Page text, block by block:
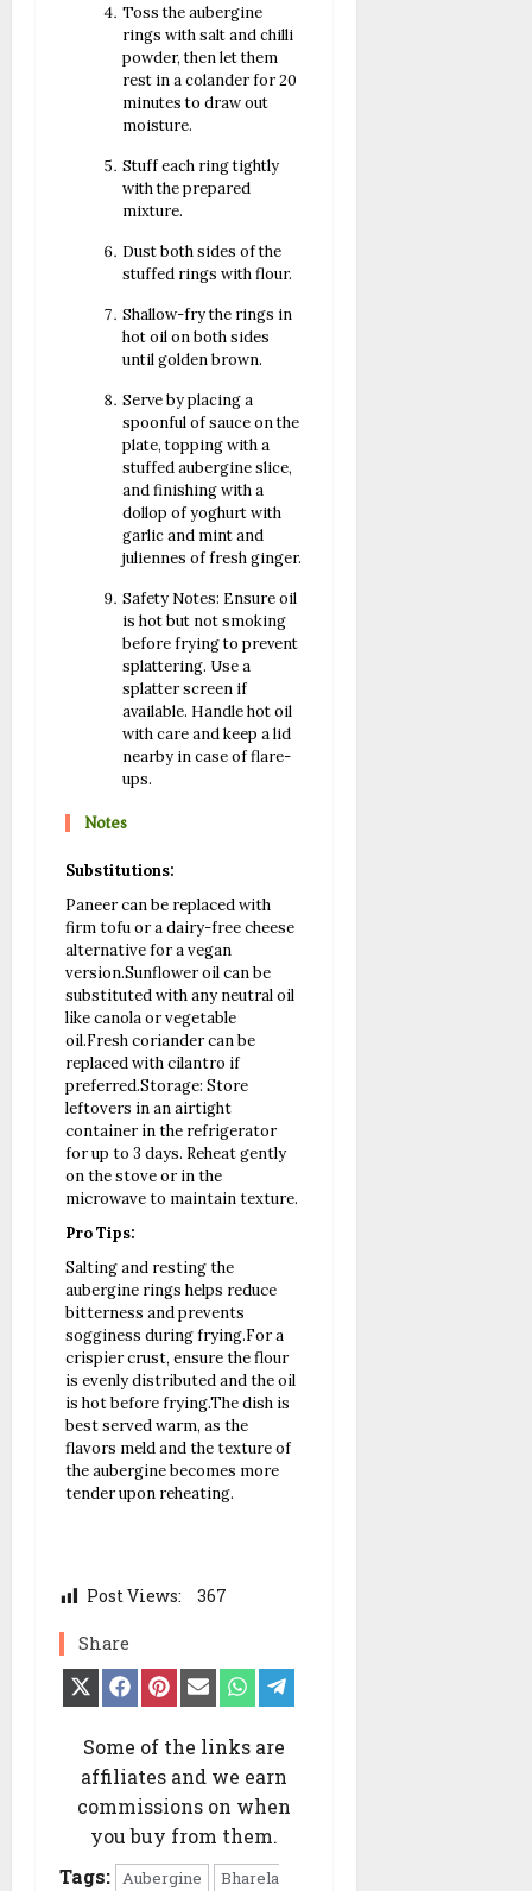
Toss the aubergine
rings with salt and chilli
powder, then let them
rest in a colander for 20
minutes to draw out
moisture.
Stuff each ring tightly
with the prepared
mixture.
Dust both sides of the
stuffed rings with flour.
Shallow-fry the rings in
hot oil on both sides
until golden brown.
Serve by placing a
spoonful of sauce on the
plate, topping with a
stuffed aubergine slice,
and finishing with a
dollop of yoghurt with
garlic and mint and
juliennes of fresh ginger.
Safety Notes: Ensure oil
is hot but not smoking
before frying to prevent
splattering. Use a
splatter screen if
available. Handle hot oil
with care and keep a lid
nearby in case of flare-
ups.
Notes
Substitutions:
Paneer can be replaced with
firm tofu or a dairy-free cheese
alternative for a vegan
version.Sunflower oil can be
substituted with any neutral oil
like canola or vegetable
oil.Fresh coriander can be
replaced with cilantro if
preferred.Storage: Store
leftovers in an airtight
container in the refrigerator
for up to 3 days. Reheat gently
on the stove or in the
microwave to maintain texture.
Pro Tips:
Salting and resting the
aubergine rings helps reduce
bitterness and prevents
sogginess during frying.For a
crispier crust, ensure the flour
is evenly distributed and the oil
is hot before frying.The dish is
best served warm, as the
flavors meld and the texture of
the aubergine becomes more
tender upon reheating.
Post Views: 367
Share
Share
on
(Twitter)
Share
on
Share
on
Share
on
Share
on on
Some of the links are
affiliates and we earn
commissions on when
you buy from them.
Tags: Aubergine
Bharela